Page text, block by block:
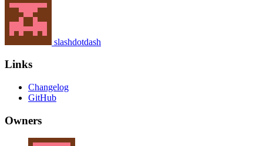
slashdotdash
Links
Changelog
GitHub
Owners